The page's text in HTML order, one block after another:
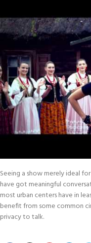
Seeing a show merely ideal
have got meaningful
most urban centers have in
benefit from some common
privacy to talk.